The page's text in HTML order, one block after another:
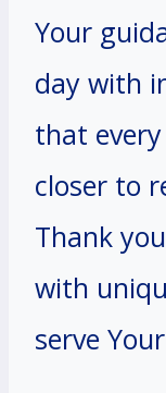
Your
day with
that
closer to
Thank
with
serve